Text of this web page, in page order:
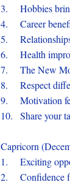
3.
Hobbies
4.
Career
5.
6.
Health
7.
The New
8.
Respect
9.
Motivation
10.
Share your
Capricorn
1.
Exciting
2.
Confidence